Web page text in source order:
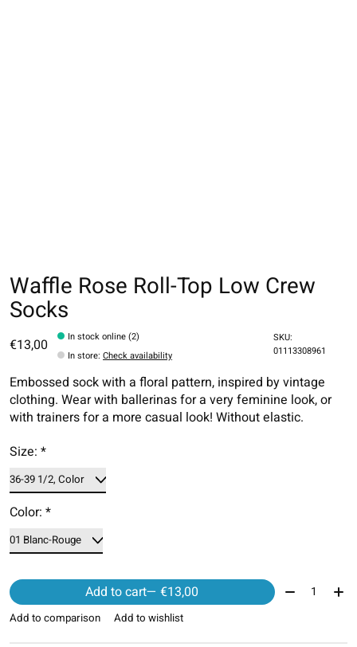
Waffle Rose Roll-Top Low Crew
Socks
€13,00
In stock online (2)
In store:Check availability
SKU:
01113308961
Embossed sock with a floral pattern, inspired by vintage
clothing. Wear with ballerinas for a very feminine look, or
with trainers for a more casual look! Without elastic.
Size: *
Color: *
Add to cart — €13,00 Quantity:
Add to comparison Add to wishlist